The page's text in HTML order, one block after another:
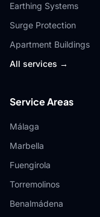
Earthing Systems
Surge Protection
Apartment Buildings
All services →
Service Areas
Málaga
Marbella
Fuengirola
Torremolinos
Benalmádena